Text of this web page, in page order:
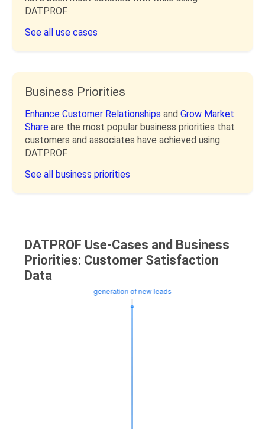
DATPROF.
See all use cases
Business Priorities
Enhance Customer Relationships and Grow Market
Share are the most popular business priorities that
customers and associates have achieved using
DATPROF.
See all business priorities
DATPROF Use-Cases and Business
Priorities: Customer Satisfaction
Data